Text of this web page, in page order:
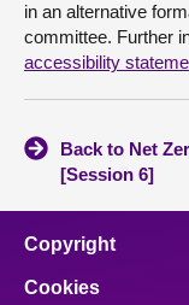
in an alternative
committee. Further
accessibility
Back to Net
[Session 6]
Copyright
Cookies